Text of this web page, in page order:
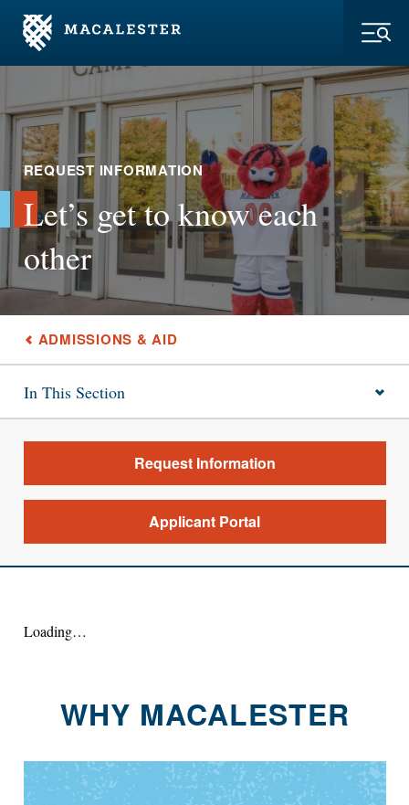
Skip to Main Content
Skip to Footer
REQUEST INFORMATION
Let’s get to know each
other
ADMISSIONS & AID
In This Section
Request Information
Applicant Portal
Loading…
WHY MACALESTER